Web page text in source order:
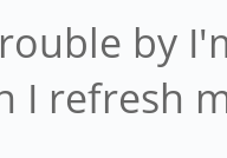
by
I refresh